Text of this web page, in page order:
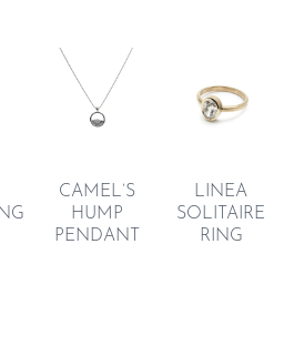
CAMEL’S
HUMP
PENDANT
LINEA
SOLITAIRE
RING